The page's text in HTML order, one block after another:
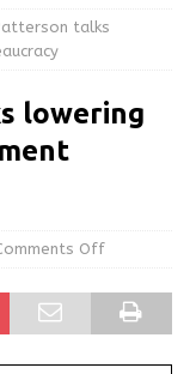
talks
lowering
Off